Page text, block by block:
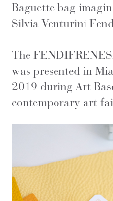
Baguette bag
Silvia Venturini
The
was presented in
2019 during Art
contemporary art